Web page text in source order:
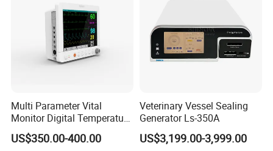
Multi Parameter Vital
Monitor Digital Temperature
Monitor Anesthesia Surgery
Monitor Veterinary Patient
US$350.00-400.00
Veterinary Vessel Sealing
Generator Ls-350A
US$3,199.00-3,999.00